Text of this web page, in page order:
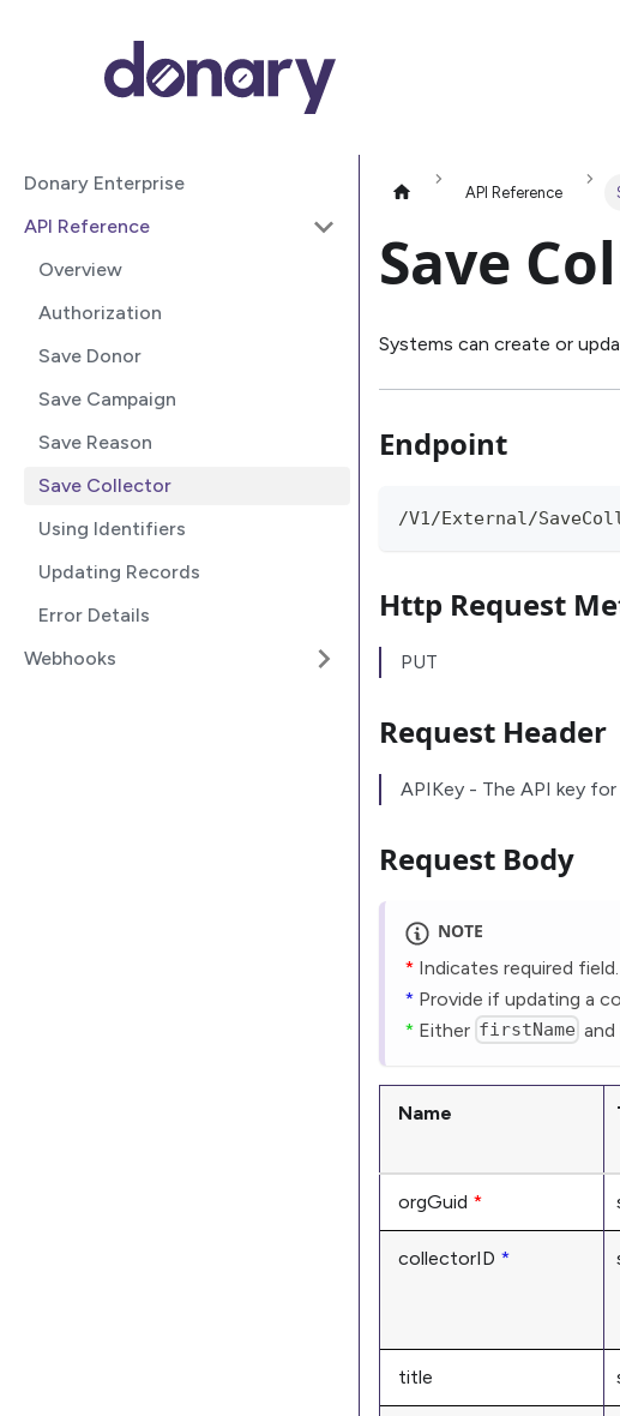
Donary Enterprise
API Reference
Overview
Authorization
Save Donor
Save Campaign
Save Reason
Save Collector
Using Identifiers
Updating Records
Error Details
Webhooks
API Reference
Save
Systems can create or
Endpoint
/V1/External/
Http Request
PUT
Request Header
APIKey - The API key for
Request Body
NOTE
* Indicates required field.
* Provide if updating a
* Either firstName and
Name
orgGuid *
collectorID *
title